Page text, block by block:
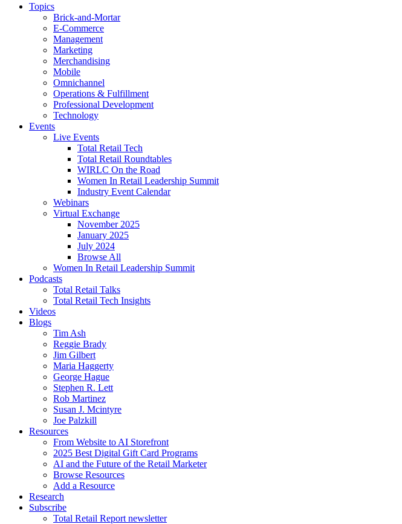
Topics
Brick-and-Mortar
E-Commerce
Management
Marketing
Merchandising
Mobile
Omnichannel
Operations & Fulfillment
Professional Development
Technology
Events
Live Events
Total Retail Tech
Total Retail Roundtables
WIRLC On the Road
Women In Retail Leadership Summit
Industry Event Calendar
Webinars
Virtual Exchange
November 2025
January 2025
July 2024
Browse All
Women In Retail Leadership Summit
Podcasts
Total Retail Talks
Total Retail Tech Insights
Videos
Blogs
Tim Ash
Reggie Brady
Jim Gilbert
Maria Haggerty
George Hague
Stephen R. Lett
Rob Martinez
Susan J. Mcintyre
Joe Palzkill
Resources
From Website to AI Storefront
2025 Best Digital Gift Card Programs
AI and the Future of the Retail Marketer
Browse Resources
Add a Resource
Research
Subscribe
Total Retail Report newsletter